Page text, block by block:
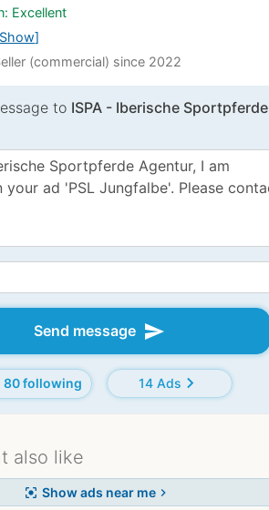
Excellent
Show
(commercial) since 2022
to ISPA - Iberische Sportpferde
Send message send
80 following 14 Adschevron_right
also like
center_focus_strong Show ads near me chevron_right